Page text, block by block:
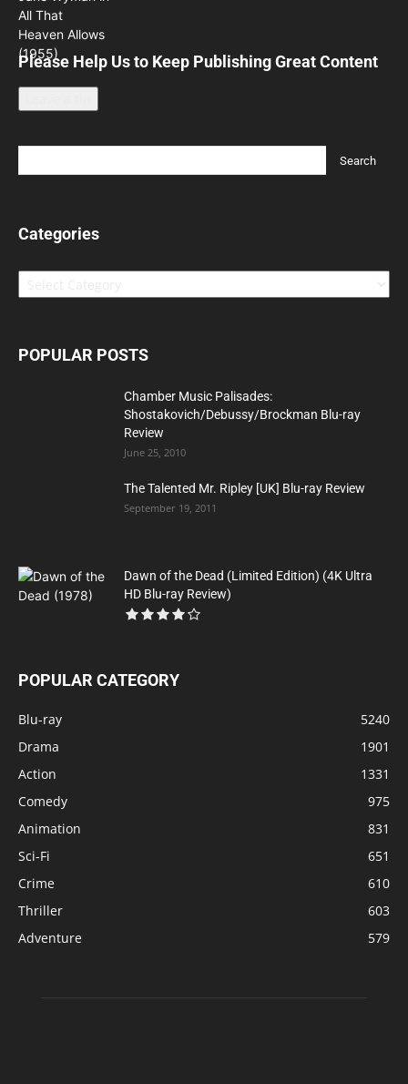
Please Help Us to Keep Publishing Great Content
Categories
Categories
POPULAR POSTS
Chamber Music Palisades:
Shostakovich/Debussy/Brockman Blu-ray
Review
June 25, 2010
The Talented Mr. Ripley [UK] Blu-ray Review
September 19, 2011
Dawn of the Dead (Limited Edition) (4K Ultra
HD Blu-ray Review)
POPULAR CATEGORY
Blu-ray
5240
Drama
1901
Action
1331
Comedy
975
Animation
831
Sci-Fi
651
Crime
610
Thriller
603
Adventure
579